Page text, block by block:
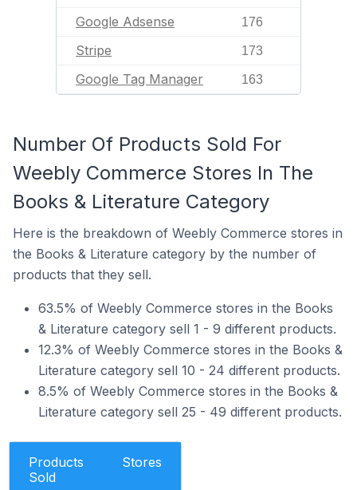
Google Adsense
176
Stripe 173
Google Tag Manager 163
Number Of Products Sold For
Weebly Commerce Stores In The
Books & Literature Category
Here is the breakdown of Weebly Commerce stores in
the Books & Literature category by the number of
products that they sell.
63.5% of Weebly Commerce stores in the Books
& Literature category sell 1 - 9 different products.
12.3% of Weebly Commerce stores in the Books &
Literature category sell 10 - 24 different products.
8.5% of Weebly Commerce stores in the Books &
Literature category sell 25 - 49 different products.
Products
Sold
Stores